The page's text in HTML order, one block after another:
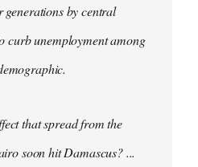
generations by central
curb unemployment among
that spread from the
soon hit Damascus? ...